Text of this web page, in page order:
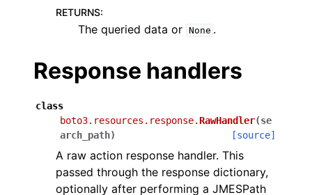
RETURNS:
The queried data or None .
Response handlers
class
boto3.resources.response.RawHandler(se
arch_path) [source]
A raw action response handler. This
passed through the response dictionary,
optionally after performing a JMESPath